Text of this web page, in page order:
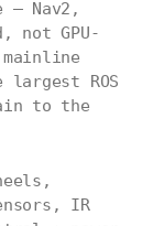
Nav2,
not GPU-
ROS
to the
IR